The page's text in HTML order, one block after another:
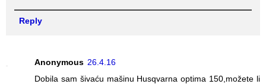
Reply
Anonymous 26.4.16
Dobila sam šivaću mašinu Husqvarna optima 150,možete li